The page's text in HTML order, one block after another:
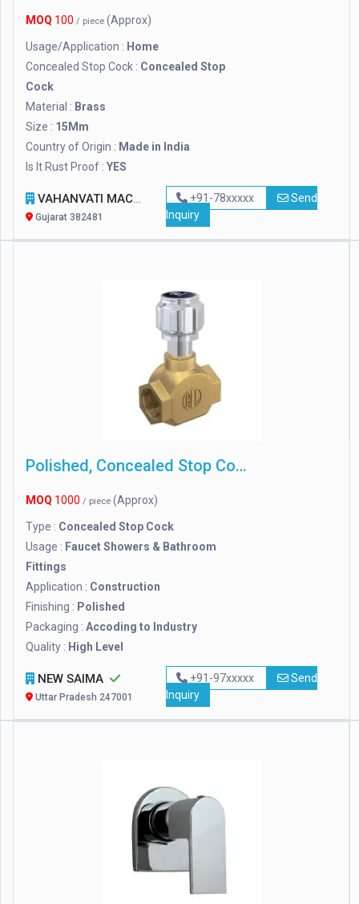
MOQ 100 / piece (Approx)
Usage/Application : Home
Concealed Stop Cock : Concealed Stop
Cock
Material : Brass
Size : 15Mm
Country of Origin : Made in India
Is It Rust Proof : YES
VAHANVATI MACHINE TOOLS
Gujarat 382481
+91-78xxxxx
Send
Inquiry
Polished, Concealed Stop Cock
MOQ 1000 / piece (Approx)
Type : Concealed Stop Cock
Usage : Faucet Showers & Bathroom
Fittings
Application : Construction
Finishing : Polished
Packaging : Accoding to Industry
Quality : High Level
NEW SAIMA
Uttar Pradesh 247001
+91-97xxxxx
Send
Inquiry